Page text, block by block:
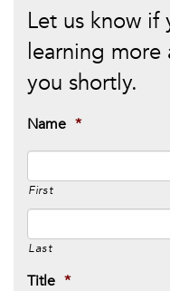
Let us know if
learning
you shortly.
Name *
First
Last
Title *